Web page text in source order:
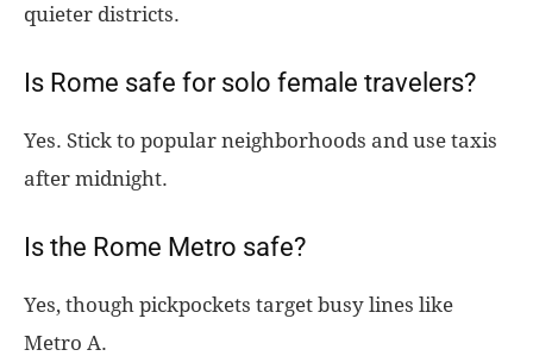
quieter districts.
Is Rome safe for solo female travelers?
Yes. Stick to popular neighborhoods and use taxis
after midnight.
Is the Rome Metro safe?
Yes, though pickpockets target busy lines like
Metro A.